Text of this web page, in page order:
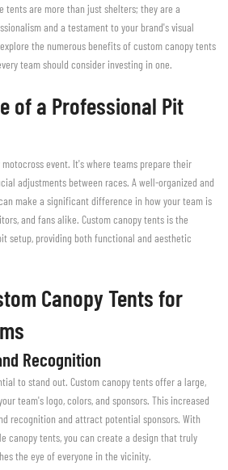
tents are more than just shelters; they are a
and a testament to your brand's visual
the numerous benefits of custom canopy tents
team should consider investing in one.
of a Professional Pit
event. It's where teams prepare their
adjustments between races. A well-organized and
make a significant difference in how your team is
and fans alike. Custom canopy tents is the
setup, providing both functional and aesthetic
Canopy Tents for
Recognition
to stand out. Custom canopy tents offer a large,
team's logo, colors, and sponsors. This increased
recognition and attract potential sponsors. With
canopy tents, you can create a design that truly
the eye of everyone in the vicinity.